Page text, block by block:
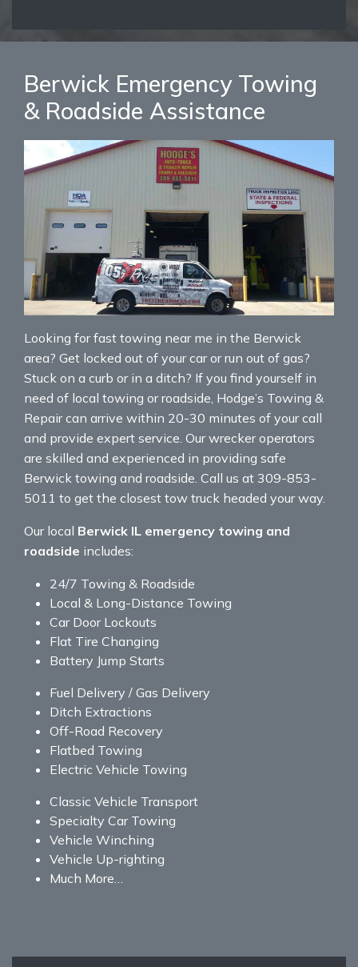
Berwick Emergency Towing
& Roadside Assistance
Looking for fast towing near me in the Berwick
area? Get locked out of your car or run out of gas?
Stuck on a curb or in a ditch? If you find yourself in
need of local towing or roadside, Hodge’s Towing &
Repair can arrive within 20-30 minutes of your call
and provide expert service. Our wrecker operators
are skilled and experienced in providing safe
Berwick towing and roadside. Call us at 309-853-
5011 to get the closest tow truck headed your way.
Our local Berwick IL emergency towing and
roadside includes:
24/7 Towing & Roadside
Local & Long-Distance Towing
Car Door Lockouts
Flat Tire Changing
Battery Jump Starts
Fuel Delivery / Gas Delivery
Ditch Extractions
Off-Road Recovery
Flatbed Towing
Electric Vehicle Towing
Classic Vehicle Transport
Specialty Car Towing
Vehicle Winching
Vehicle Up-righting
Much More…